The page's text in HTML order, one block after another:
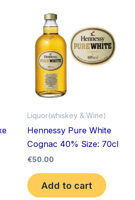
Liquor(whiskey & Wine)
Hennessy Pure White
Cognac 40% Size: 70cl
€50.00
Add to cart